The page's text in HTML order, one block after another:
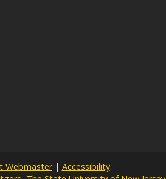
Webmaster| Accessibility